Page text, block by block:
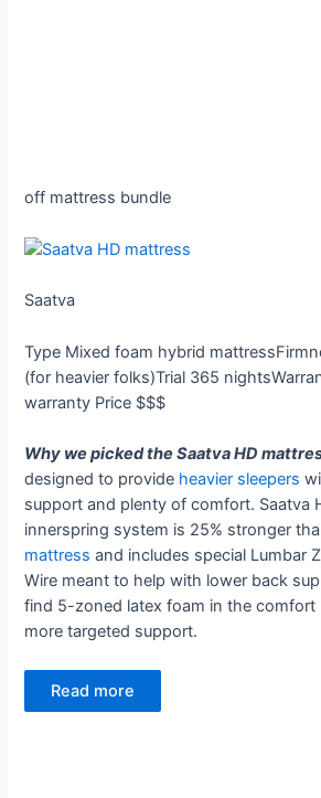
off mattress bundle
Saatva
Type Mixed foam hybrid mattress
(for heavier folks)Trial 365 nights
warranty Price $$$
Why we picked the Saatva HD
designed to provide heavier sleepers
support and plenty of comfort. Saatva
innerspring system is 25% stronger
mattress and includes special Lumbar
Wire meant to help with lower back
find 5-zoned latex foam in the comfort
more targeted support.
Read more